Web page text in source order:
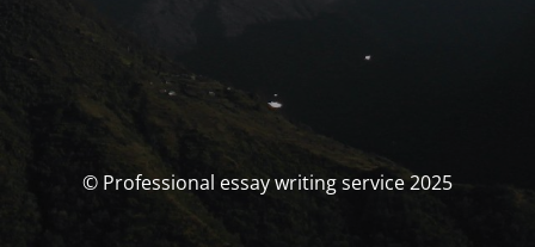
© Professional essay writing service 2025